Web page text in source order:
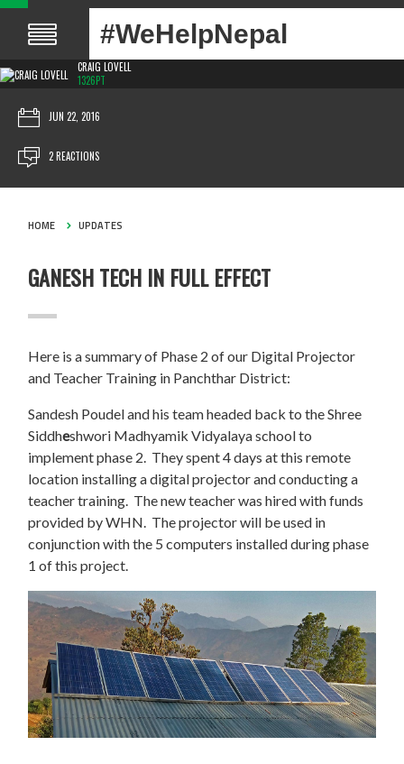
#WeHelpNepal
CRAIG LOVELL
1326PT
JUN 22, 2016
2 REACTIONS
HOME UPDATES
GANESH TECH IN FULL EFFECT
Here is a summary of Phase 2 of our Digital Projector
and Teacher Training in Panchthar District:
Sandesh Poudel and his team headed back to the Shree
Siddheshwori Madhyamik Vidyalaya school to
implement phase 2. They spent 4 days at this remote
location installing a digital projector and conducting a
teacher training. The new teacher was hired with funds
provided by WHN. The projector will be used in
conjunction with the 5 computers installed during phase
1 of this project.